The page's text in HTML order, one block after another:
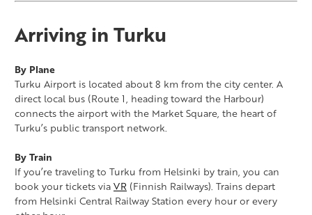
Arriving in Turku
By Plane
Turku Airport is located about 8 km from the city center. A
direct local bus (Route 1, heading toward the Harbour)
connects the airport with the Market Square, the heart of
Turku’s public transport network.
By Train
If you’re traveling to Turku from Helsinki by train, you can
book your tickets viaVR (Finnish Railways). Trains depart
from Helsinki Central Railway Station every hour or every